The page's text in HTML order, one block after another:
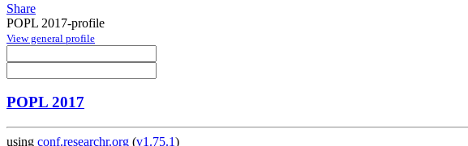
Share
POPL 2017-profile
View general profile
POPL 2017
using conf.researchr.org (v1.75.1)